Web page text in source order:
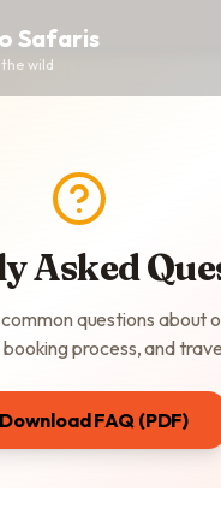
Safaris
wild
Asked
questions about
process, and
Download FAQ (PDF)